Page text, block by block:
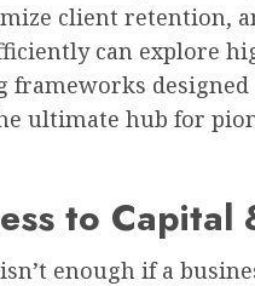
client retention,
can explore
ultimate hub for
to Capital
enough if a